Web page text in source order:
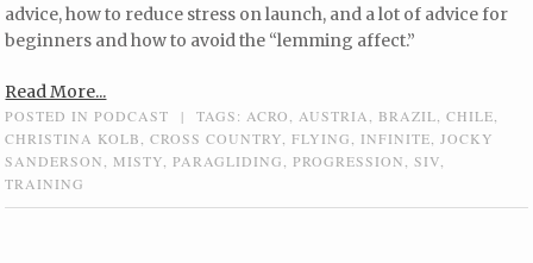
advice, how to reduce stress on launch, and a lot of advice for
beginners and how to avoid the “lemming affect.”
Read More...
POSTED INPODCAST | TAGS: ACRO AUSTRIA BRAZIL ,CHILE
CHRISTINA KOLB
,CROSS COUNTRY ,FLYING INFINITE
JOCKY
SANDERSON
MISTY ,PARAGLIDING ,PROGRESSION ,SIV
TRAINING